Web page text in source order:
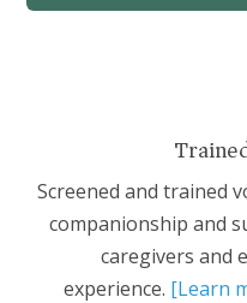
Screened and trained
companionship and
caregivers and
experience. [Learn